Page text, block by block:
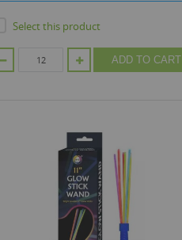
Select this product
ADD TO CART